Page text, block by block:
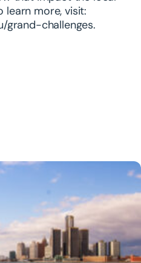
learn more, visit:
grand-challenges.